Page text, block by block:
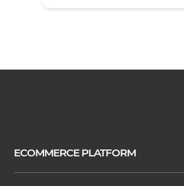
ECOMMERCE PLATFORM